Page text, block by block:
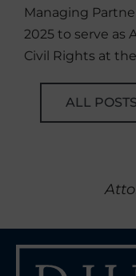
Managing
2025 to serve as
Civil Rights at
ALL POSTS